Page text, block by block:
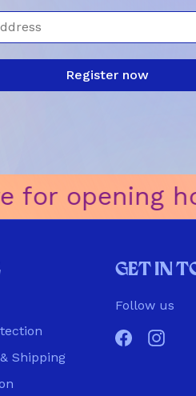
Register now
for opening
Shipping
Get in
Follow us
Facebook